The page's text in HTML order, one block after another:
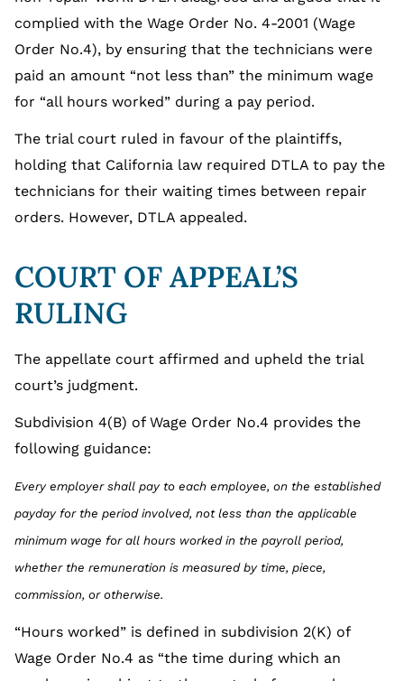
complied with the Wage Order No. 4-2001 (Wage
Order No.4), by ensuring that the technicians were
paid an amount “not less than” the minimum wage
for “all hours worked” during a pay period.
The trial court ruled in favour of the plaintiffs,
holding that California law required DTLA to pay the
technicians for their waiting times between repair
orders. However, DTLA appealed.
COURT OF APPEAL’S
RULING
The appellate court affirmed and upheld the trial
court’s judgment.
Subdivision 4(B) of Wage Order No.4 provides the
following guidance:
Every employer shall pay to each employee, on the established
payday for the period involved, not less than the applicable
minimum wage for all hours worked in the payroll period,
whether the remuneration is measured by time, piece,
commission, or otherwise.
“Hours worked” is defined in subdivision 2(K) of
Wage Order No.4 as “the time during which an